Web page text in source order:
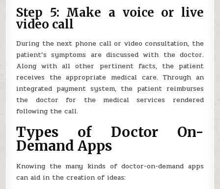
Step 5: Make a voice or live
video call
During the next phone call or video consultation, the
patient’s symptoms are discussed with the doctor.
Along with all other pertinent facts, the patient
receives the appropriate medical care. Through an
integrated payment system, the patient reimburses
the doctor for the medical services rendered
following the call.
Types of Doctor On-
Demand Apps
Knowing the many kinds of doctor-on-demand apps
can aid in the creation of ideas: